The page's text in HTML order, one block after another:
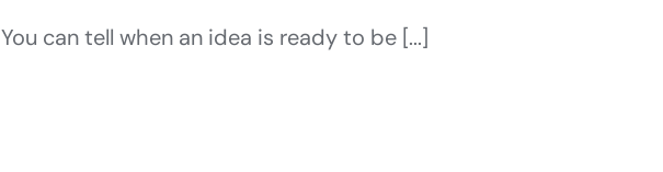
You can tell when an idea is ready to be [...]